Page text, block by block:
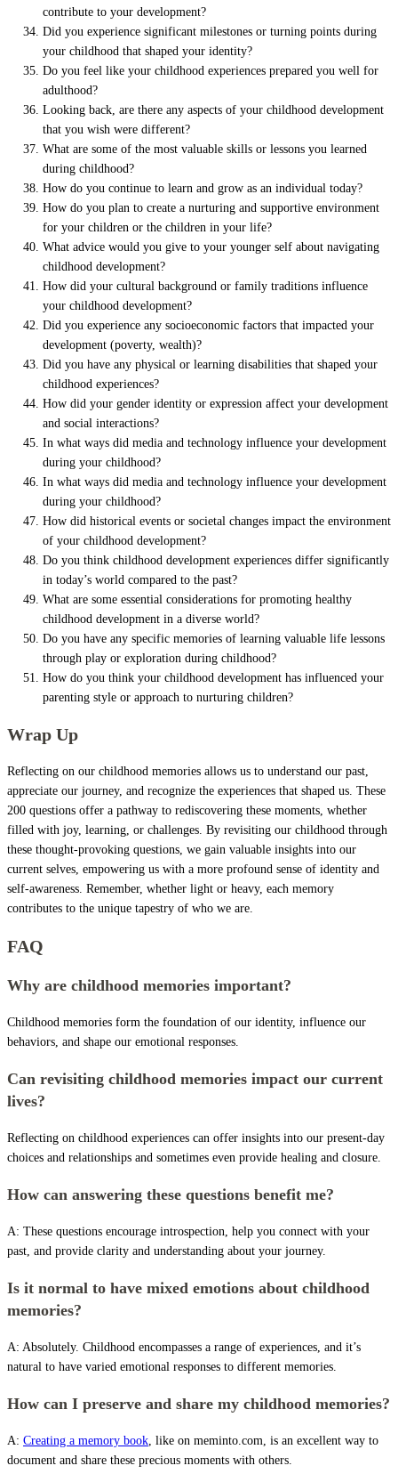
contribute to your development?
Did you experience significant milestones or turning points during
your childhood that shaped your identity?
Do you feel like your childhood experiences prepared you well for
adulthood?
Looking back, are there any aspects of your childhood development
that you wish were different?
What are some of the most valuable skills or lessons you learned
during childhood?
How do you continue to learn and grow as an individual today?
How do you plan to create a nurturing and supportive environment
for your children or the children in your life?
What advice would you give to your younger self about navigating
childhood development?
How did your cultural background or family traditions influence
your childhood development?
Did you experience any socioeconomic factors that impacted your
development (poverty, wealth)?
Did you have any physical or learning disabilities that shaped your
childhood experiences?
How did your gender identity or expression affect your development
and social interactions?
In what ways did media and technology influence your development
during your childhood?
In what ways did media and technology influence your development
during your childhood?
How did historical events or societal changes impact the environment
of your childhood development?
Do you think childhood development experiences differ significantly
in today’s world compared to the past?
What are some essential considerations for promoting healthy
childhood development in a diverse world?
Do you have any specific memories of learning valuable life lessons
through play or exploration during childhood?
How do you think your childhood development has influenced your
parenting style or approach to nurturing children?
Wrap Up
Reflecting on our childhood memories allows us to understand our past,
appreciate our journey, and recognize the experiences that shaped us. These
200 questions offer a pathway to rediscovering these moments, whether
filled with joy, learning, or challenges. By revisiting our childhood through
these thought-provoking questions, we gain valuable insights into our
current selves, empowering us with a more profound sense of identity and
self-awareness. Remember, whether light or heavy, each memory
contributes to the unique tapestry of who we are.
FAQ
Why are childhood memories important?
Childhood memories form the foundation of our identity, influence our
behaviors, and shape our emotional responses.
Can revisiting childhood memories impact our current
lives?
Reflecting on childhood experiences can offer insights into our present-day
choices and relationships and sometimes even provide healing and closure.
How can answering these questions benefit me?
A: These questions encourage introspection, help you connect with your
past, and provide clarity and understanding about your journey.
Is it normal to have mixed emotions about childhood
memories?
A: Absolutely. Childhood encompasses a range of experiences, and it’s
natural to have varied emotional responses to different memories.
How can I preserve and share my childhood memories?
A: Creating a memory book , like on meminto.com, is an excellent way to
document and share these precious moments with others.